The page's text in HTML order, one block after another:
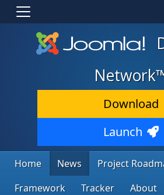
Download
Launch
Home News Project
Framework
Tracker About